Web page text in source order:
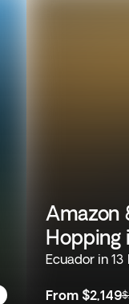
Amazon
Hopping
Ecuador in 13
From $2,149